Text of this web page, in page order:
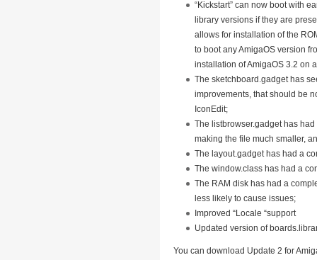
“Kickstart” can now boot with
library versions if they are
allows for installation of the
to boot any AmigaOS version
installation of AmigaOS 3.2 on
The sketchboard.gadget has
improvements, that should be
IconEdit;
The listbrowser.gadget has
making the file much smaller,
The layout.gadget has had a
The window.class has had a
The RAM disk has had a
less likely to cause issues;
Improved “Locale “support
Updated version of
You can download Update 2 for